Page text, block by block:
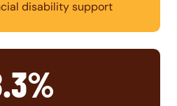
disability support